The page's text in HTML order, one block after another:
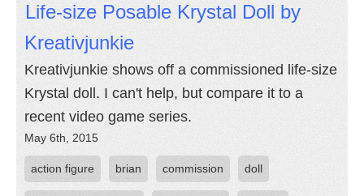
Life-size Posable Krystal Doll by
Kreativjunkie
Kreativjunkie shows off a commissioned life-size
Krystal doll. I can't help, but compare it to a
recent video game series.
May 6th, 2015
action figure brian commission doll